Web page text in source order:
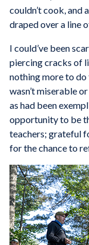
couldn’t cook, and
draped over a line
I could’ve been
piercing cracks of
nothing more to do
wasn’t miserable
as had been
opportunity to be
teachers; grateful
for the chance to